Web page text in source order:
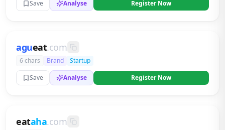
Save
Analyse Register Now
agueat.com
6 chars Brand
Startup
Save
Analyse Register Now
eataha.com